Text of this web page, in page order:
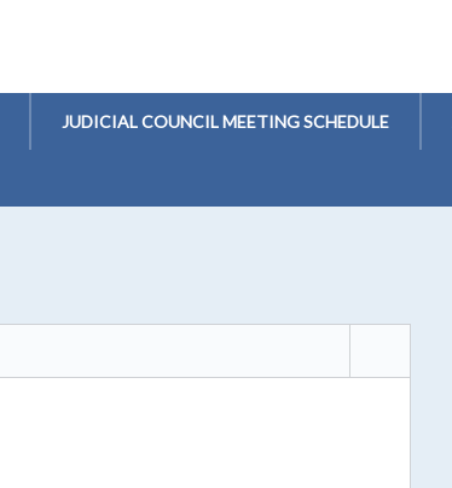
JUDICIAL COUNCIL MEETING SCHEDULE